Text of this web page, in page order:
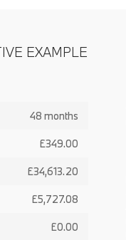
EXAMPLE
48 months
£349.00
£34,613.20
£5,727.08
£0.00